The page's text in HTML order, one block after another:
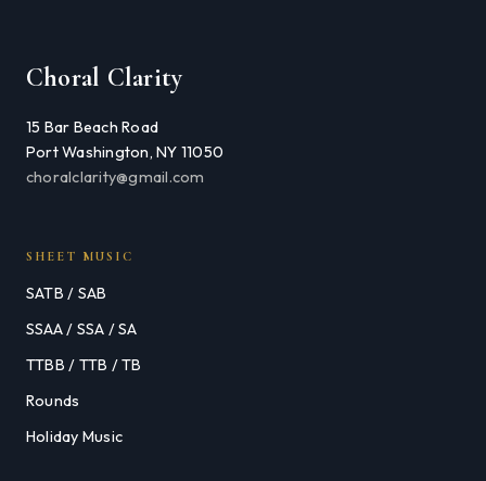
Choral Clarity
15 Bar Beach Road
Port Washington, NY 11050
choralclarity@gmail.com
SHEET MUSIC
SATB / SAB
SSAA / SSA / SA
TTBB / TTB / TB
Rounds
Holiday Music